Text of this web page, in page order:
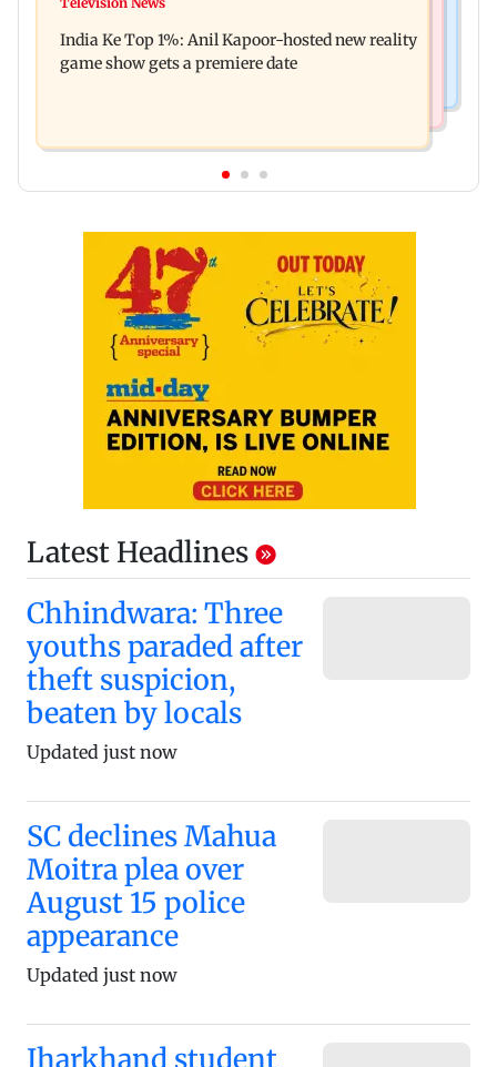
raping, killing nine-year-old girl
India Ke Top 1%: Anil Kapoor-hosted new reality
game show gets a premiere date
Latest Headlines
Chhindwara: Three
youths paraded after
theft suspicion,
beaten by locals
Updated just now
SC declines Mahua
Moitra plea over
August 15 police
appearance
Updated just now
Jharkhand student